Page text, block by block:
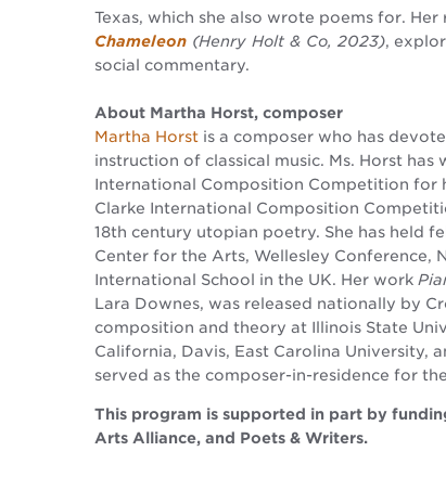
Texas, which she also wrote poems for.
Chameleon (Henry Holt & Co, 2023),
social commentary.
About Martha Horst, composer
Martha Horst is a composer who has
instruction of classical music. Ms. Horst
International Composition Competition for
Clarke International Composition
18th century utopian poetry. She has held
Center for the Arts, Wellesley Conference,
International School in the UK. Her work
Lara Downes, was released nationally by
composition and theory at Illinois State
California, Davis, East Carolina University,
served as the composer-in-residence for
This program is supported in part by
Arts Alliance, and Poets & Writers.